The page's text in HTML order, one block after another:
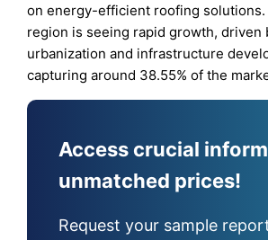
on energy-efficient roofing
region is seeing rapid growth, driven
urbanization and infrastructure
capturing around 38.55% of the
Access crucial
unmatched prices!
Request your sample